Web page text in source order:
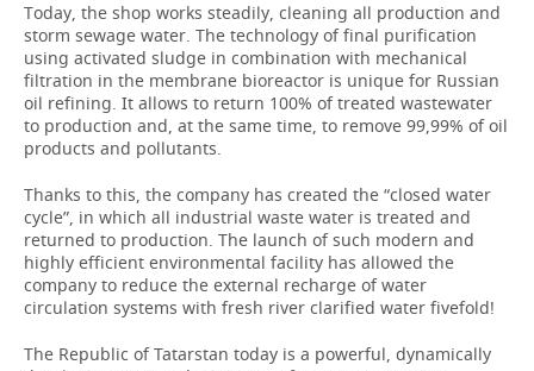
Today, the shop works steadily, cleaning all production and
storm sewage water. The technology of final purification
using activated sludge in combination with mechanical
filtration in the membrane bioreactor is unique for Russian
oil refining. It allows to return 100% of treated wastewater
to production and, at the same time, to remove 99,99% of oil
products and pollutants.
Thanks to this, the company has created the “closed water
cycle”, in which all industrial waste water is treated and
returned to production. The launch of such modern and
highly efficient environmental facility has allowed the
company to reduce the external recharge of water
circulation systems with fresh river clarified water fivefold!
The Republic of Tatarstan today is a powerful, dynamically